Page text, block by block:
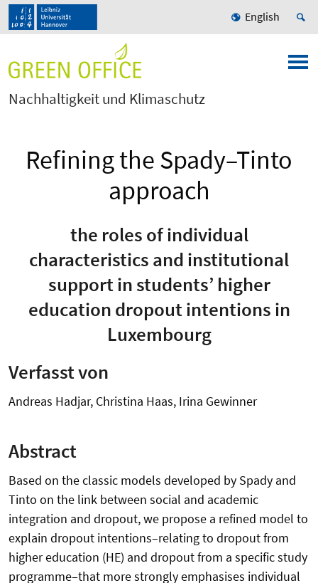
English
Nachhaltigkeit und Klimaschutz
Refining the Spady–Tinto
approach
the roles of individual
characteristics and institutional
support in students’ higher
education dropout intentions in
Luxembourg
Verfasst von
Andreas Hadjar, Christina Haas, Irina Gewinner
Abstract
Based on the classic models developed by Spady and
Tinto on the link between social and academic
integration and dropout, we propose a refined model to
explain dropout intentions–relating to dropout from
higher education (HE) and dropout from a specific study
programme–that more strongly emphasises individual